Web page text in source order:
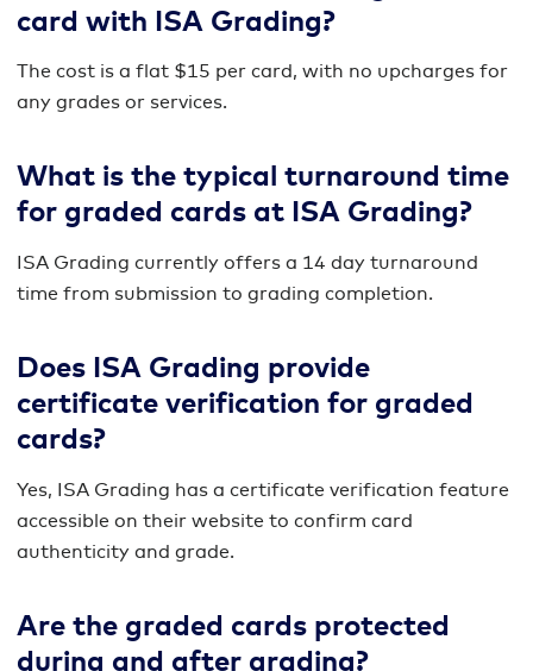
card with ISA Grading?
The cost is a flat $15 per card, with no upcharges for
any grades or services.
What is the typical turnaround time
for graded cards at ISA Grading?
ISA Grading currently offers a 14 day turnaround
time from submission to grading completion.
Does ISA Grading provide
certificate verification for graded
cards?
Yes, ISA Grading has a certificate verification feature
accessible on their website to confirm card
authenticity and grade.
Are the graded cards protected
during and after grading?